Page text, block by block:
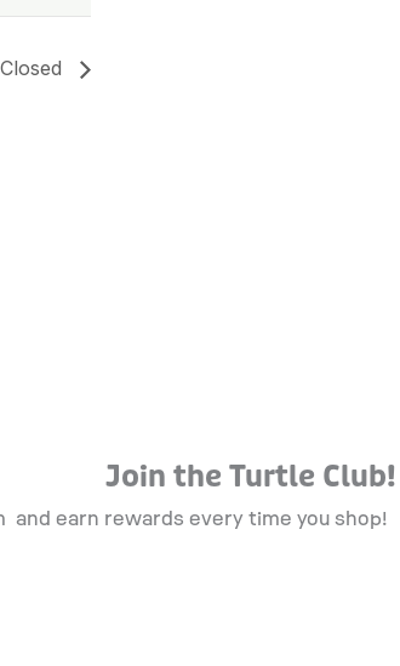
Join the Turtle Club!
and earn rewards every time you shop!